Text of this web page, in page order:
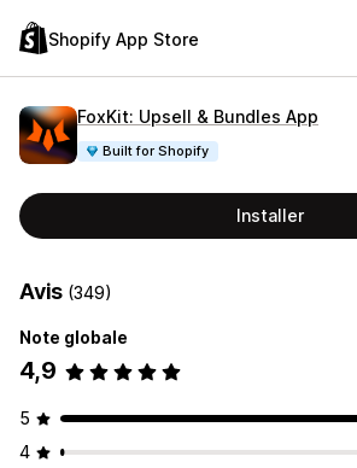
Shopify App Store
FoxKit: Upsell & Bundles App
Built for Shopify
Installer
Avis (349)
Note globale
4,9
5
4